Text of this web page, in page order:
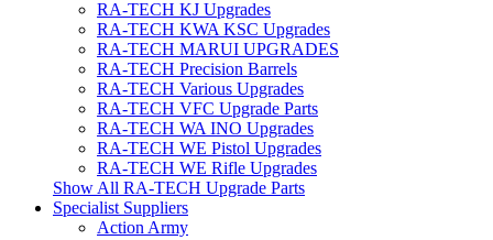
RA-TECH KJ Upgrades
RA-TECH KWA KSC Upgrades
RA-TECH MARUI UPGRADES
RA-TECH Precision Barrels
RA-TECH Various Upgrades
RA-TECH VFC Upgrade Parts
RA-TECH WA INO Upgrades
RA-TECH WE Pistol Upgrades
RA-TECH WE Rifle Upgrades
Show All RA-TECH Upgrade Parts
Specialist Suppliers
Action Army